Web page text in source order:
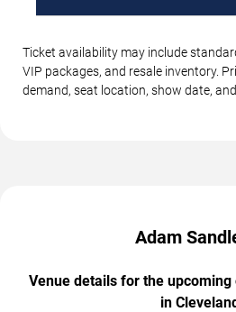
Ticket availability may include
VIP packages, and resale inventory.
demand, seat location, show date,
Adam
Venue details for the
in